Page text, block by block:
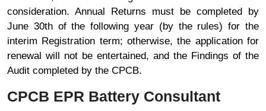
consideration. Annual Returns must be completed by
June 30th of the following year (by the rules) for the
interim Registration term; otherwise, the application for
renewal will not be entertained, and the Findings of the
Audit completed by the CPCB.
CPCB EPR Battery Consultant